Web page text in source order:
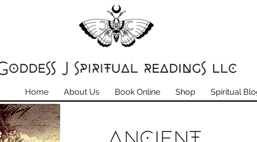
Home About Us Book Online Shop Spiritual